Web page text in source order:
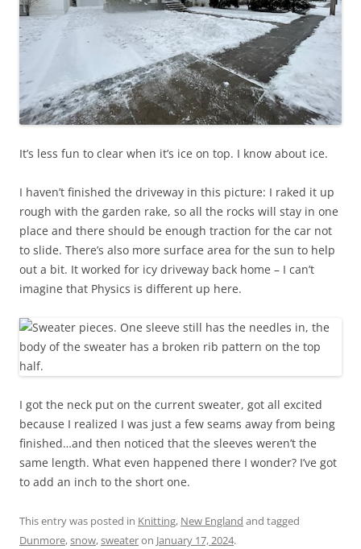
It’s less fun to clear when it’s ice on top. I know about ice.
I haven’t finished the driveway in this picture: I raked it up
rough with the garden rake, so all the rocks will stay in one
place and there should be enough traction for the car not
to slide. There’s also more surface area for the sun to help
out a bit. It worked for icy driveway back home – I can’t
imagine that Physics is different up here.
I got the neck put on the current sweater, got all excited
because I realized I was just a few seams away from being
finished…and then noticed that the sleeves weren’t the
same length. What even happened there I wonder? I’ve got
to add an inch to the short one.
This entry was posted in Knitting, New England and tagged
Dunmore,snow,sweateron January 17, 2024.